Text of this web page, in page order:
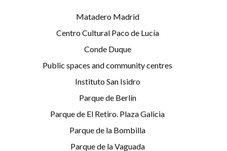
Matadero Madrid
Centro Cultural Paco de Lucía
Conde Duque
Public spaces and community centres
Instituto San Isidro
Parque de Berlín
Parque de El Retiro. Plaza Galicia
Parque de la Bombilla
Parque de la Vaguada